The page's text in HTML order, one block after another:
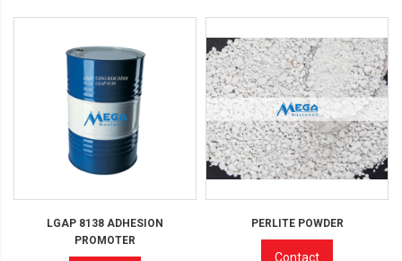
LGAP 8138 ADHESION
PROMOTER
PERLITE POWDER
Contact